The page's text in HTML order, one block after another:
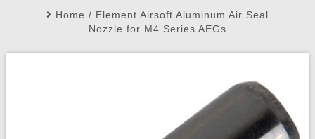
Rifle
My Account My Orders Wish List
Home / Element Airsoft Aluminum Air Seal
Nozzle for M4 Series AEGs